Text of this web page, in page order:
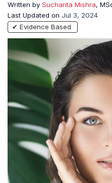
Written by Sucharita Mishra,
Last Updated on Jul 3, 2024
✔ Evidence Based